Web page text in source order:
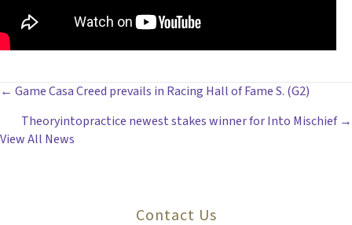
POSTS
NAVIGATION
← Game Casa Creed prevails in Racing Hall of Fame S. (G2)
Theoryintopractice newest stakes winner for Into Mischief →
View All News
Contact Us